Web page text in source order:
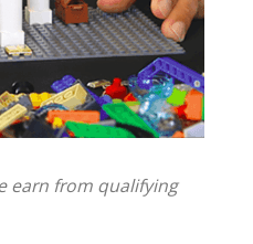
earn from qualifying